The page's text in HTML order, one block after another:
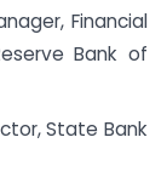
Financial
Bank of
State Bank